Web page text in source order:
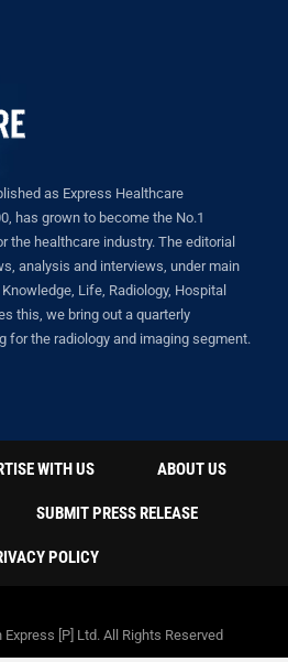
as Express Healthcare
has grown to become the No.1
the healthcare industry. The editorial
analysis and interviews, under main
Life, Radiology, Hospital
this, we bring out a quarterly
for the radiology and imaging segment.
WITH US ABOUT US
SUBMIT PRESS RELEASE
POLICY
[P] Ltd. All Rights Reserved